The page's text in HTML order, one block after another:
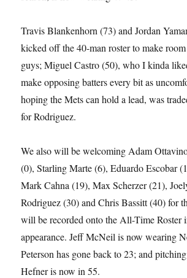
Travis Blankenhorn (73) and Jordan
kicked off the 40-man roster to make
guys; Miguel Castro (50), who I kinda
make opposing batters every bit as
hoping the Mets can hold a lead, was
for Rodriguez.
We also will be welcoming Adam
(0), Starling Marte (6), Eduardo Escobar
Mark Cahna (19), Max Scherzer (21),
Rodriguez (30) and Chris Bassitt (40) for
will be recorded onto the All-Time Roster
appearance. Jeff McNeil is now wearing
Peterson has gone back to 23; and
Hefner is now in 55.